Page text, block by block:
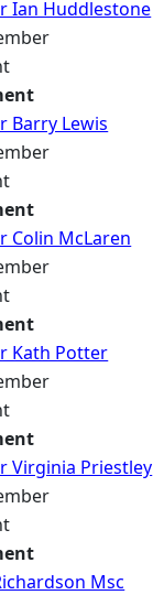
Ian Huddlestone
Barry Lewis
Colin McLaren
Kath Potter
Virginia Priestley
Msc